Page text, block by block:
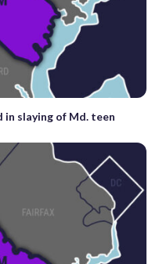
slaying of Md. teen